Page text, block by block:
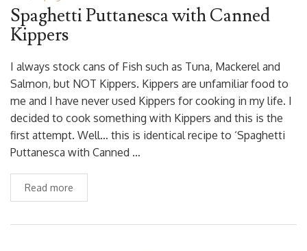
Spaghetti Puttanesca with Canned
Kippers
I always stock cans of Fish such as Tuna, Mackerel and
Salmon, but NOT Kippers. Kippers are unfamiliar food to
me and I have never used Kippers for cooking in my life. I
decided to cook something with Kippers and this is the
first attempt. Well… this is identical recipe to ‘Spaghetti
Puttanesca with Canned …
Read more